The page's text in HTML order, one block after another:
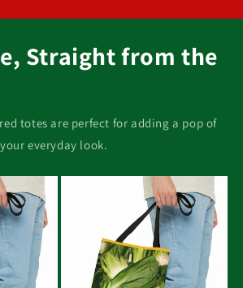
Straight from the
totes are perfect for adding a pop of
everyday look.